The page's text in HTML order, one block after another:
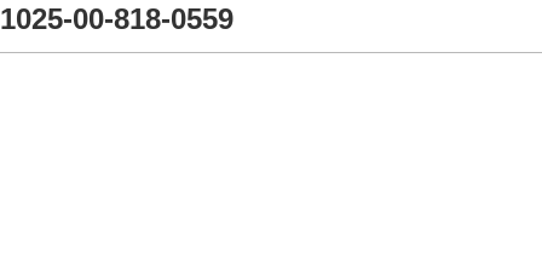
1025-00-818-0559